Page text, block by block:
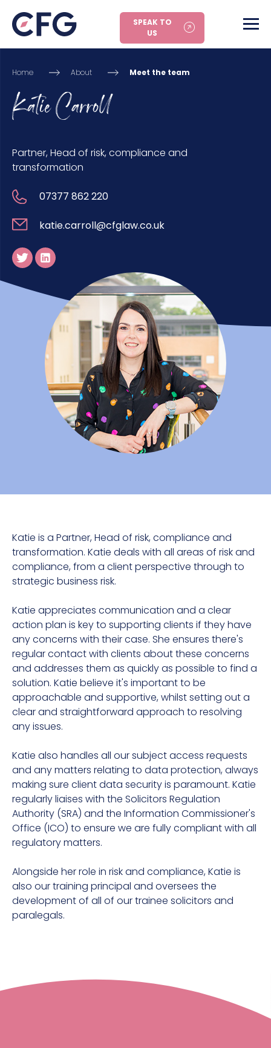
SPEAK TO
US
Home About Meet the team
Katie Carroll
Partner, Head of risk, compliance and
transformation
07377 862 220
katie.carroll@cfglaw.co.uk
Katie is a Partner, Head of risk, compliance and
transformation. Katie deals with all areas of risk and
compliance, from a client perspective through to
strategic business risk.
Katie appreciates communication and a clear
action plan is key to supporting clients if they have
any concerns with their case. She ensures there's
regular contact with clients about these concerns
and addresses them as quickly as possible to find a
solution. Katie believe it's important to be
approachable and supportive, whilst setting out a
clear and straightforward approach to resolving
any issues.
Katie also handles all our subject access requests
and any matters relating to data protection, always
making sure client data security is paramount. Katie
regularly liaises with the Solicitors Regulation
Authority (SRA) and the Information Commissioner's
Office (ICO) to ensure we are fully compliant with all
regulatory matters.
Alongside her role in risk and compliance, Katie is
also our training principal and oversees the
development of all of our trainee solicitors and
paralegals.